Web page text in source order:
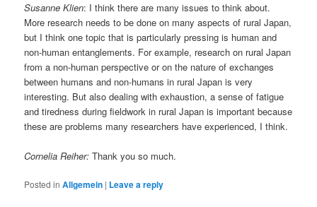
Susanne Klien: I think there are many issues to think about.
More research needs to be done on many aspects of rural Japan,
but I think one topic that is particularly pressing is human and
non-human entanglements. For example, research on rural Japan
from a non-human perspective or on the nature of exchanges
between humans and non-humans in rural Japan is very
interesting. But also dealing with exhaustion, a sense of fatigue
and tiredness during fieldwork in rural Japan is important because
these are problems many researchers have experienced, I think.
Cornelia Reiher: Thank you so much.
Posted in Allgemein | Leave a reply